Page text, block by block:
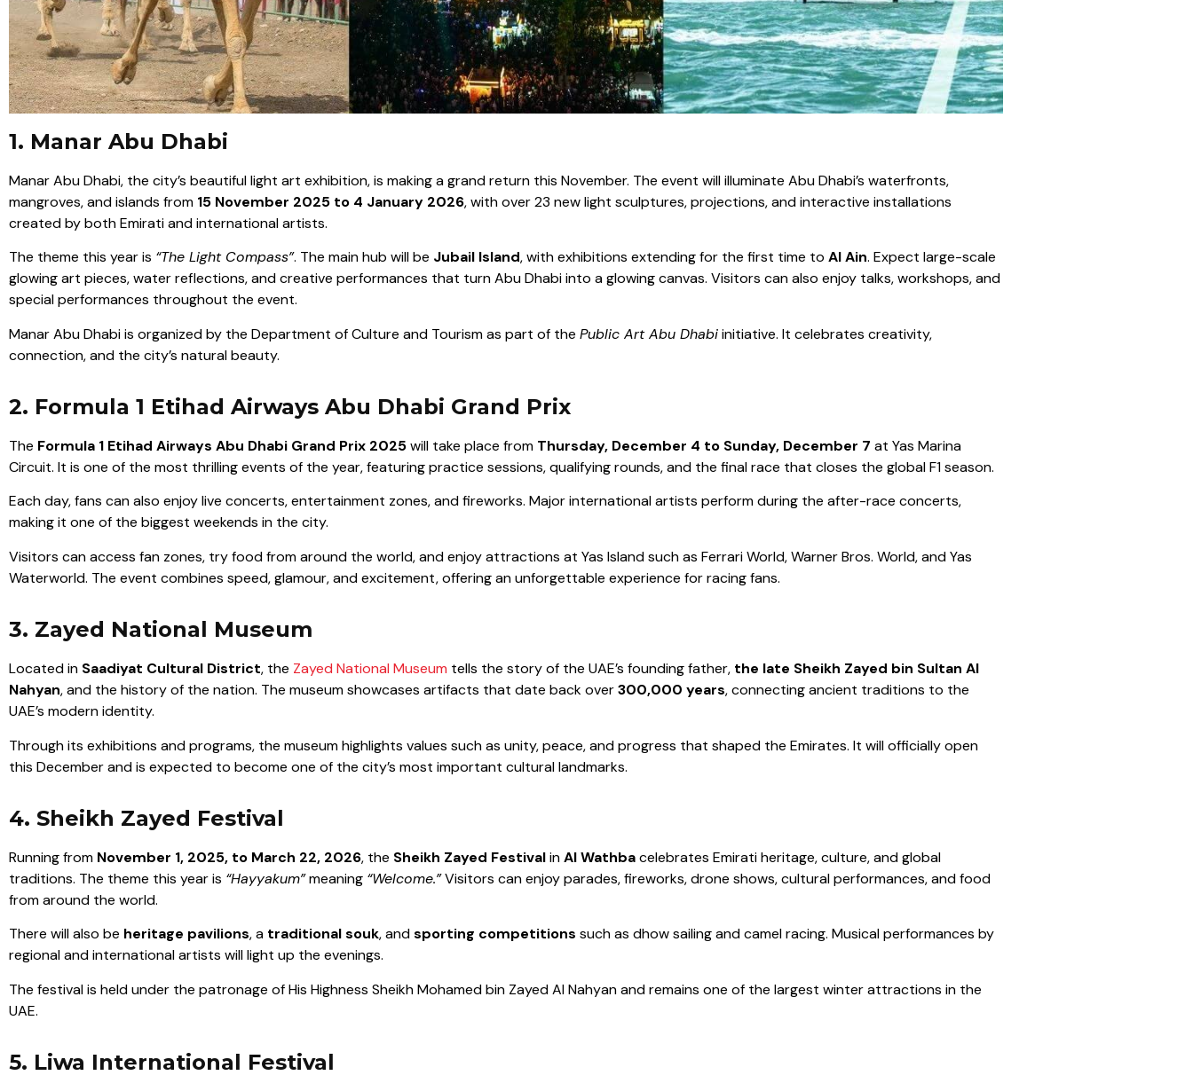
1. Manar Abu Dhabi
Manar Abu Dhabi, the city’s beautiful light art exhibition, is making a grand return this November. The event will illuminate Abu Dhabi’s waterfronts,
mangroves, and islands from 15 November 2025 to 4 January 2026, with over 23 new light sculptures, projections, and interactive installations
created by both Emirati and international artists.
The theme this year is “The Light Compass”. The main hub will be Jubail Island, with exhibitions extending for the first time to Al Ain. Expect large-scale
glowing art pieces, water reflections, and creative performances that turn Abu Dhabi into a glowing canvas. Visitors can also enjoy talks, workshops, and
special performances throughout the event.
Manar Abu Dhabi is organized by the Department of Culture and Tourism as part of the Public Art Abu Dhabiinitiative. It celebrates creativity,
connection, and the city’s natural beauty.
2. Formula 1 Etihad Airways Abu Dhabi Grand Prix
The Formula 1 Etihad Airways Abu Dhabi Grand Prix 2025will take place from Thursday, December 4 to Sunday, December 7 at Yas Marina
Circuit. It is one of the most thrilling events of the year, featuring practice sessions, qualifying rounds, and the final race that closes the global F1 season.
Each day, fans can also enjoy live concerts, entertainment zones, and fireworks. Major international artists perform during the after-race concerts,
making it one of the biggest weekends in the city.
Visitors can access fan zones, try food from around the world, and enjoy attractions at Yas Island such as Ferrari World, Warner Bros. World, and Yas
Waterworld. The event combines speed, glamour, and excitement, offering an unforgettable experience for racing fans.
3. Zayed National Museum
Located in Saadiyat Cultural District, the Zayed National Museum tells the story of the UAE’s founding father, the late Sheikh Zayed bin Sultan Al
Nahyan, and the history of the nation. The museum showcases artifacts that date back over300,000 years, connecting ancient traditions to the
UAE’s modern identity.
Through its exhibitions and programs, the museum highlights values such as unity, peace, and progress that shaped the Emirates. It will officially open
this December and is expected to become one of the city’s most important cultural landmarks.
4. Sheikh Zayed Festival
Running from November 1, 2025, to March 22, 2026, the Sheikh Zayed FestivalinAl Wathbacelebrates Emirati heritage, culture, and global
traditions. The theme this year is “Hayyakum”meaning “Welcome.”Visitors can enjoy parades, fireworks, drone shows, cultural performances, and food
from around the world.
There will also be heritage pavilions, a traditional souk, andsporting competitions such as dhow sailing and camel racing. Musical performances by
regional and international artists will light up the evenings.
The festival is held under the patronage of His Highness Sheikh Mohamed bin Zayed Al Nahyan and remains one of the largest winter attractions in the
UAE.
5. Liwa International Festival